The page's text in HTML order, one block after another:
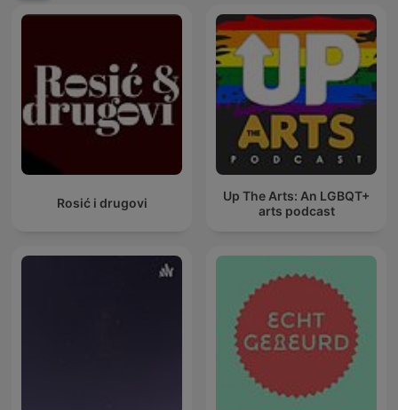
Rosić i drugovi
Up The Arts: An LGBQT+
arts podcast